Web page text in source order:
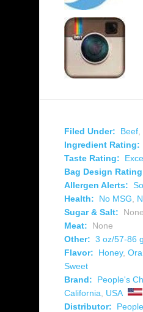
Filed Under: Beef
Ingredient Rating:
Taste Rating:
Bag Design
Allergen Alerts:
Health:
No MSG
Sugar & Salt:
None
Meat:
None
Other: 3 oz/57-86
Flavor:
Honey,
Sweet
Brand:
People's
California
USA
Distributor: